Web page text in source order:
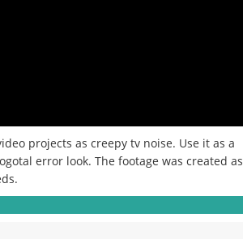
projects as creepy tv noise. Use it as a
error look. The footage was created as